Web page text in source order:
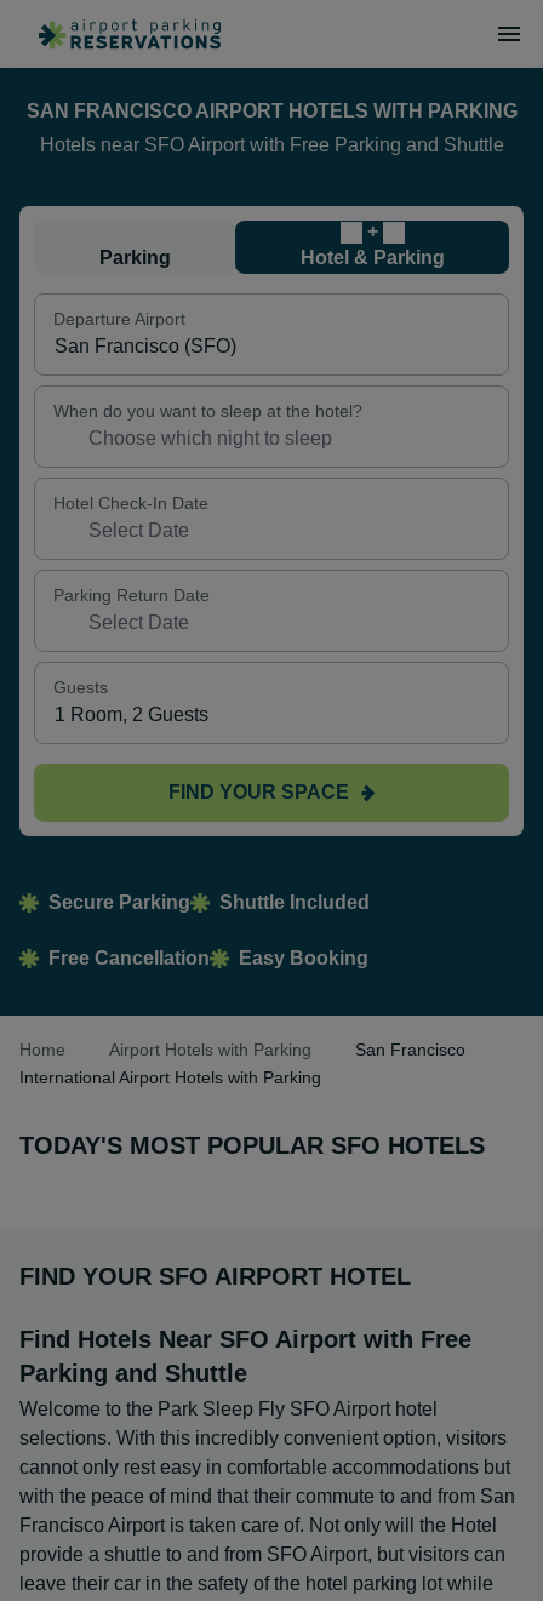
SAN FRANCISCO AIRPORT HOTELS WITH PARKING
Hotels near SFO Airport with Free Parking and Shuttle
Parking
+
Hotel & Parking
Departure Airport
When do you want to sleep at the hotel?
Hotel Check-In Date
Parking Return Date
Guests
FIND YOUR SPACE
Secure Parking Shuttle Included
Free Cancellation Easy Booking
Home Airport Hotels with Parking
San Francisco
International Airport Hotels with Parking
TODAY'S MOST POPULAR SFO HOTELS
FIND YOUR SFO AIRPORT HOTEL
Find Hotels Near SFO Airport with Free
Parking and Shuttle
Welcome to the Park Sleep Fly SFO Airport hotel
selections. With this incredibly convenient option, visitors
cannot only rest easy in comfortable accommodations but
with the peace of mind that their commute to and from San
Francisco Airport is taken care of. Not only will the Hotel
provide a shuttle to and from SFO Airport, but visitors can
leave their car in the safety of the hotel parking lot while